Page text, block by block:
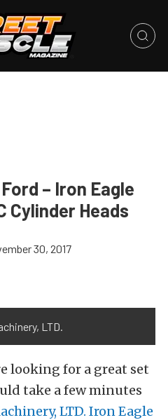
– Iron Eagle
Cylinder Heads
30, 2017
LTD.
looking for a great set
take a few minutes
LTD. Iron Eagle